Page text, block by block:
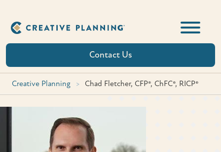
content
Contact Us
Creative Planning > Chad Fletcher, CFP®, ChFC®, RICP®